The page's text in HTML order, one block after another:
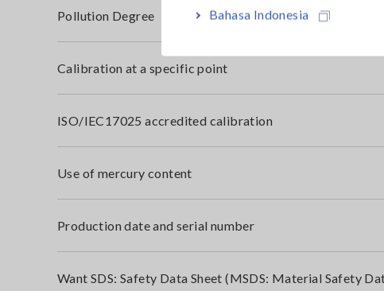
Bahasa Indonesia
Pollution Degree
Calibration at a specific point
ISO/IEC17025 accredited calibration
Use of mercury content
Production date and serial number
Want SDS: Safety Data Sheet (MSDS: Material Safety